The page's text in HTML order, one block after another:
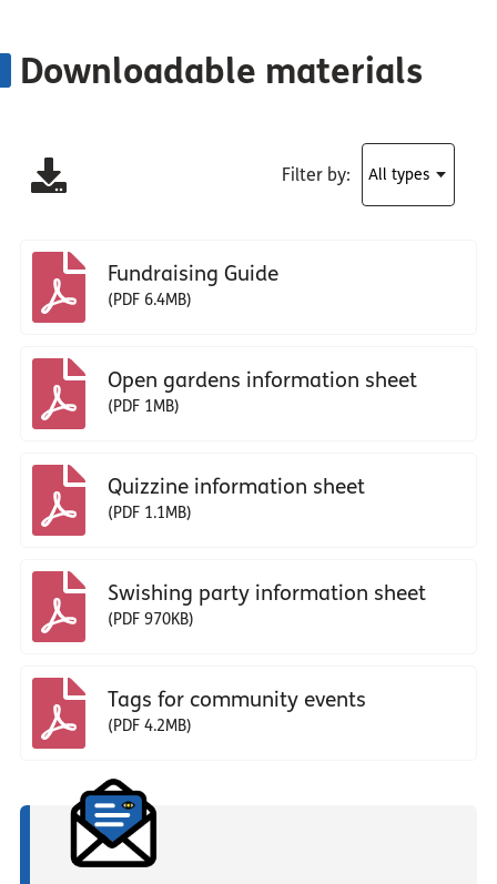
Downloadable materials
Filter by:
Fundraising Guide
(PDF 6.4MB)
Open gardens information sheet
(PDF 1MB)
Quizzine information sheet
(PDF 1.1MB)
Swishing party information sheet
(PDF 970KB)
Tags for community events
(PDF 4.2MB)